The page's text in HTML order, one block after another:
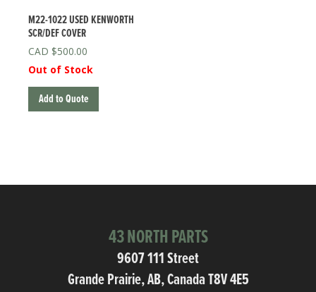
M22-1022 USED KENWORTH
SCR/DEF COVER
$500.00
Out of Stock
Add to Quote
43 NORTH PARTS
9607 111 Street
Grande Prairie, AB, Canada T8V 4E5